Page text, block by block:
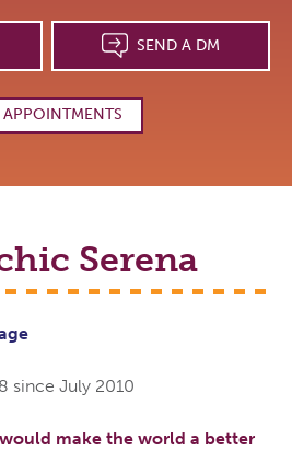
SEND A DM
APPOINTMENTS
Serena
since July 2010
make the world a better